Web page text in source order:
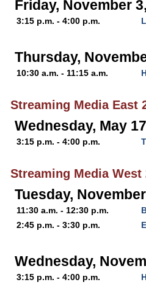
Friday, November
3:15 p.m. - 4:00 p.m.
Thursday,
10:30 a.m. - 11:15 a.m.
Streaming Media East
Wednesday, May
3:15 p.m. - 4:00 p.m.
Streaming Media West
Tuesday,
11:30 a.m. - 12:30 p.m.
2:45 p.m. - 3:30 p.m.
Wednesday,
3:15 p.m. - 4:00 p.m.